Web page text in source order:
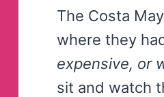
The Costa
where they
expensive, or
sit and watch